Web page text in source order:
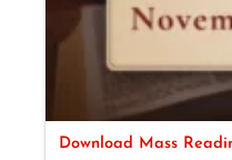
Download Mass